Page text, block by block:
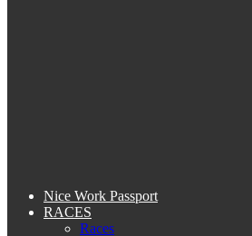
Nice Work Passport
RACES
Races